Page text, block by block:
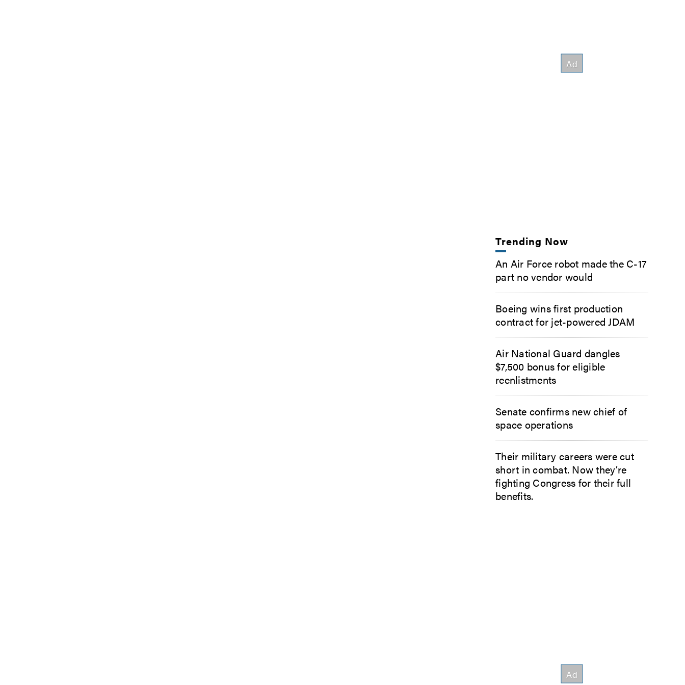
Trending Now
An Air Force robot made the C-17
part no vendor would
Boeing wins first production
contract for jet-powered JDAM
Air National Guard dangles
$7,500 bonus for eligible
reenlistments
Senate confirms new chief of
space operations
Their military careers were cut
short in combat. Now they’re
fighting Congress for their full
benefits.